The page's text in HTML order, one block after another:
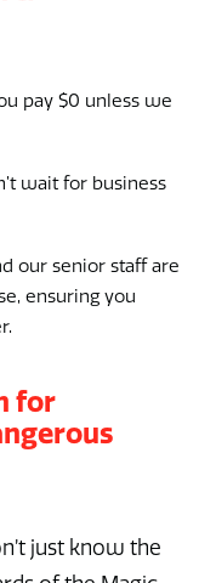
pay $0 unless we
wait for business
our senior staff are
ensuring you
for
just know the